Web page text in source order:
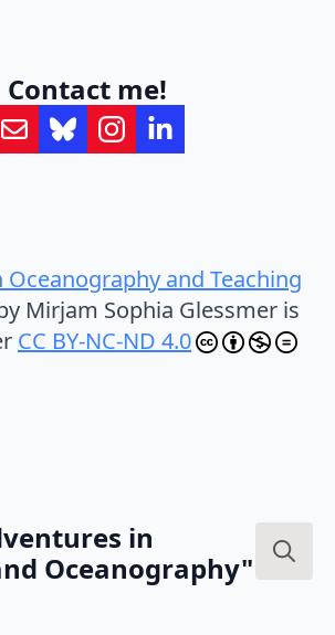
Contact me!
and Teaching
Mirjam Sophia Glessmer is
CC BY-NC-ND 4.0
in
Oceanography"